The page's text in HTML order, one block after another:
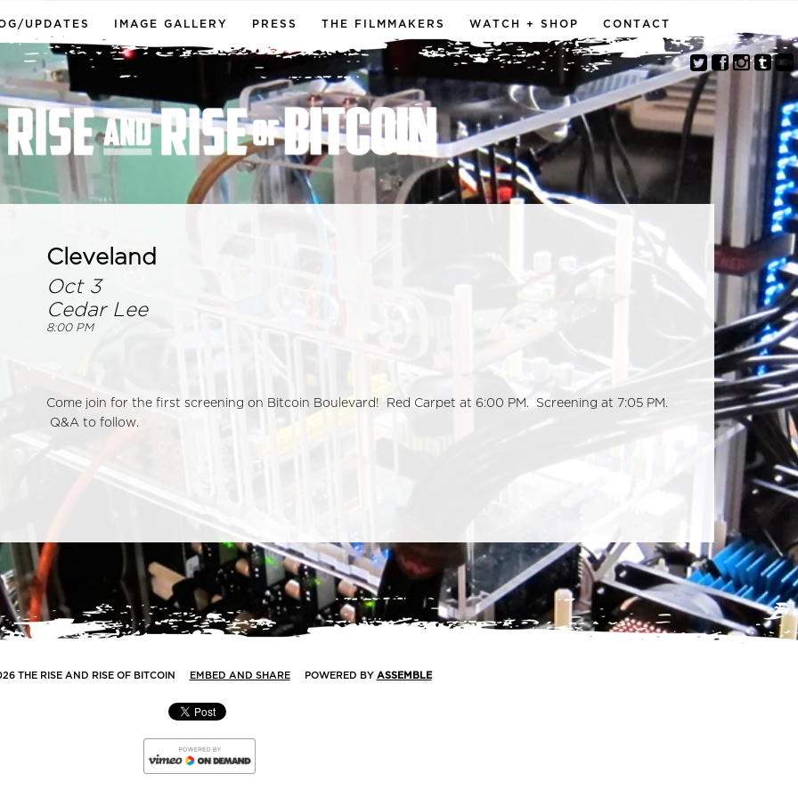
UPDATES IMAGE GALLERY PRESS THE FILMMAKERS WATCH + SHOP CONTACT
Cleveland
Oct 3
Cedar Lee
8:00 PM
Come join for the first screening on Bitcoin Boulevard! Red Carpet at 6:00 PM. Screening at 7:05 PM.
Q&A to follow.
THE RISE AND RISE OF BITCOIN EMBED AND SHARE POWERED BY ASSEMBLE